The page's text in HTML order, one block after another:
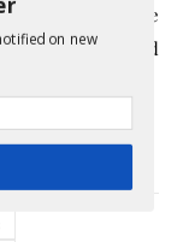
do’s you will be
memorable and
on new